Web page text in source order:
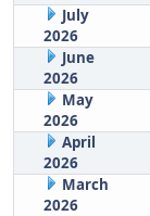
July
2026
June
2026
May
2026
April
2026
March
2026